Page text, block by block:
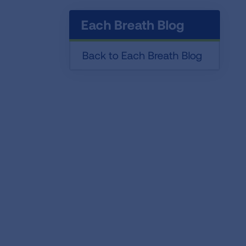
Each Breath Blog
Back to Each Breath Blog